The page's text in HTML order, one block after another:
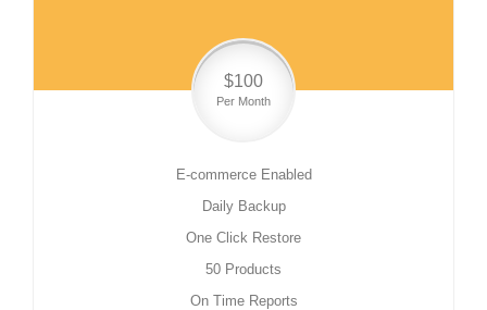
$100
Per Month
E-commerce Enabled
Daily Backup
One Click Restore
50 Products
On Time Reports